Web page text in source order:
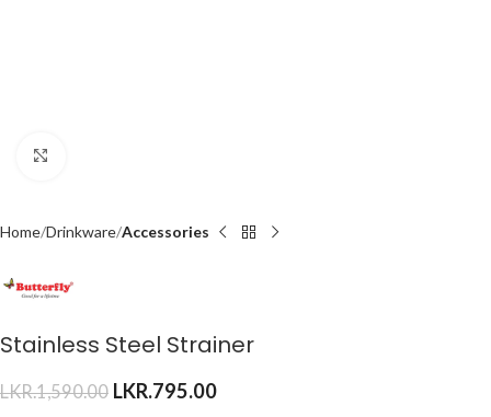
Home Drinkware Accessories
Stainless Steel Strainer
LKR.1,590.00 LKR.795.00